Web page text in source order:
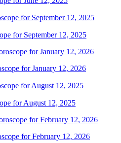
for September 12, 2025
for January 12, 2026
for August 12, 2025
for February 12, 2026